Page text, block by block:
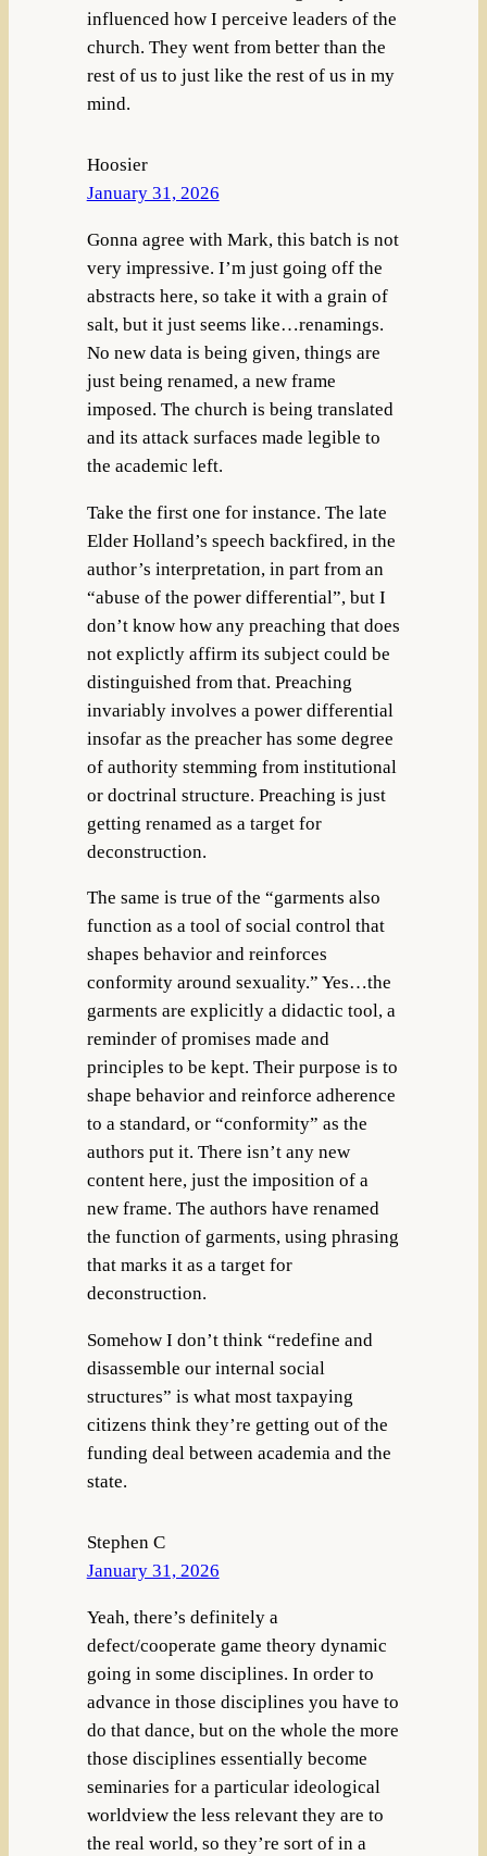
influenced how I perceive leaders of the
church. They went from better than the
rest of us to just like the rest of us in my
mind.
Hoosier
January 31, 2026
Gonna agree with Mark, this batch is not
very impressive. I’m just going off the
abstracts here, so take it with a grain of
salt, but it just seems like…renamings.
No new data is being given, things are
just being renamed, a new frame
imposed. The church is being translated
and its attack surfaces made legible to
the academic left.
Take the first one for instance. The late
Elder Holland’s speech backfired, in the
author’s interpretation, in part from an
“abuse of the power differential”, but I
don’t know how any preaching that does
not explictly affirm its subject could be
distinguished from that. Preaching
invariably involves a power differential
insofar as the preacher has some degree
of authority stemming from institutional
or doctrinal structure. Preaching is just
getting renamed as a target for
deconstruction.
The same is true of the “garments also
function as a tool of social control that
shapes behavior and reinforces
conformity around sexuality.” Yes…the
garments are explicitly a didactic tool, a
reminder of promises made and
principles to be kept. Their purpose is to
shape behavior and reinforce adherence
to a standard, or “conformity” as the
authors put it. There isn’t any new
content here, just the imposition of a
new frame. The authors have renamed
the function of garments, using phrasing
that marks it as a target for
deconstruction.
Somehow I don’t think “redefine and
disassemble our internal social
structures” is what most taxpaying
citizens think they’re getting out of the
funding deal between academia and the
state.
Stephen C
January 31, 2026
Yeah, there’s definitely a
defect/cooperate game theory dynamic
going in some disciplines. In order to
advance in those disciplines you have to
do that dance, but on the whole the more
those disciplines essentially become
seminaries for a particular ideological
worldview the less relevant they are to
the real world, so they’re sort of in a